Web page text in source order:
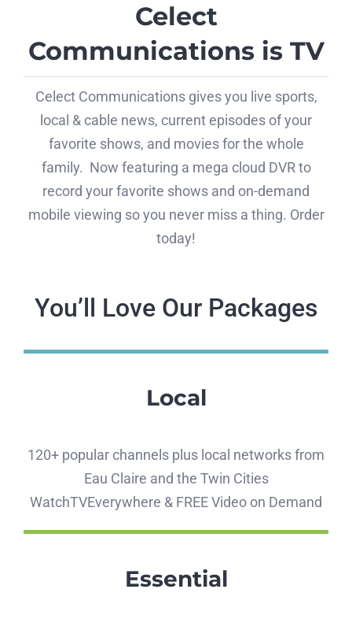
Celect
Communications is TV
Celect Communications gives you live sports,
local & cable news, current episodes of your
favorite shows, and movies for the whole
family. Now featuring a mega cloud DVR to
record your favorite shows and on-demand
mobile viewing so you never miss a thing. Order
today!
You’ll Love Our Packages
Local
120+ popular channels plus local networks from
Eau Claire and the Twin Cities
WatchTVEverywhere & FREE Video on Demand
Essential